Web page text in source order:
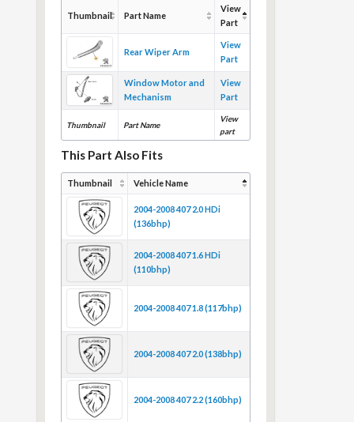
Thumbnail Part Name
View
Part
Thumbnail Part Name
View
part
Rear Wiper Arm
View
Part
Window Motor and
Mechanism
View
Part
This Part Also Fits
Thumbnail Vehicle Name
2004-2008 407 2.0 HDi
(136bhp)
2004-2008 407 1.6 HDi
(110bhp)
2004-2008 407 1.8 (117bhp)
2004-2008 407 2.0 (138bhp)
2004-2008 407 2.2 (160bhp)